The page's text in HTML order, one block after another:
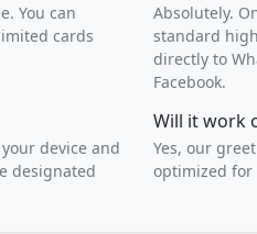
You can
cards
Absolutely.
standard
directly to
Facebook.
device and
designated
Will it work
Yes, our
optimized for